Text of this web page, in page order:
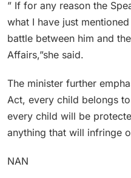
” If for any reason the
what I have just
battle between him and
Affairs,”she said.
The minister further
Act, every child belongs
every child will be
anything that will infringe
NAN